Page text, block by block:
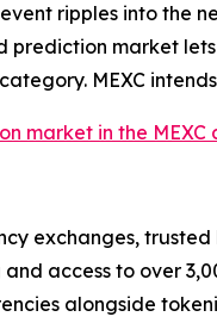
ripples into the
market
MEXC
market in the MEXC
exchanges,
access to over
alongside